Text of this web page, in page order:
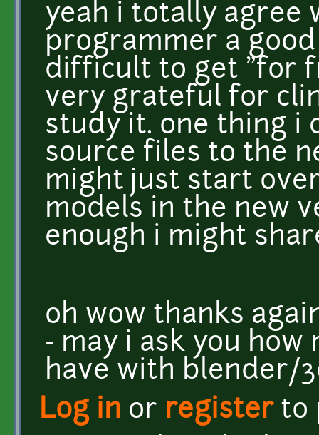
yeah i totally agree
programmer a
difficult to get "for
very grateful for
study it. one thing i
source files to the
might just start
models in the new
enough i might
oh wow thanks
- may i ask you
have with blender/
Log in or registerto